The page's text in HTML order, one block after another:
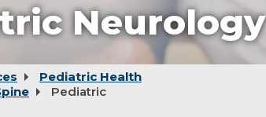
Neurology
Pediatric Health
Pediatric